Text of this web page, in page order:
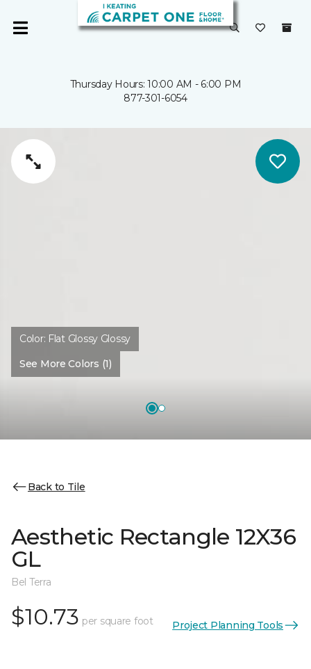
Thursday Hours: 10:00 AM - 6:00 PM
877-301-6054
Color: Flat Glossy Glossy
See More Colors (1)
Back to Tile
Aesthetic Rectangle 12X36
GL
Bel Terra
$10.73 per square foot Project Planning Tools